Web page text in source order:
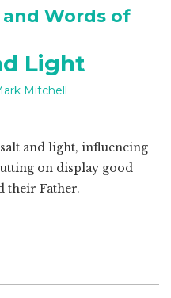
Words of
Light
Mitchell
and light, influencing
on display good
their Father.